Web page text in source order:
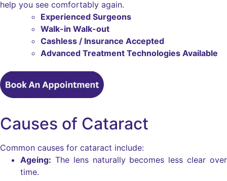
help you see comfortably again.
Experienced Surgeons
Walk-in Walk-out
Cashless / Insurance Accepted
Advanced Treatment Technologies Available
Causes of Cataract
Common causes for cataract include:
Ageing: The lens naturally becomes less clear over
time.